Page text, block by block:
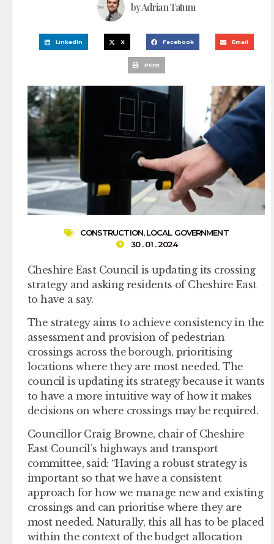
byAdrian Tatum
LinkedIn X Facebook Email
Print
CONSTRUCTION,LOCAL GOVERNMENT
30 . 01 . 2024
Cheshire East Council is updating its crossing
strategy and asking residents of Cheshire East
to have a say.
The strategy aims to achieve consistency in the
assessment and provision of pedestrian
crossings across the borough, prioritising
locations where they are most needed. The
council is updating its strategy because it wants
to have a more intuitive way of how it makes
decisions on where crossings may be required.
Councillor Craig Browne, chair of Cheshire
East Council’s highways and transport
committee, said: “Having a robust strategy is
important so that we have a consistent
approach for how we manage new and existing
crossings and can prioritise where they are
most needed. Naturally, this all has to be placed
within the context of the budget allocation